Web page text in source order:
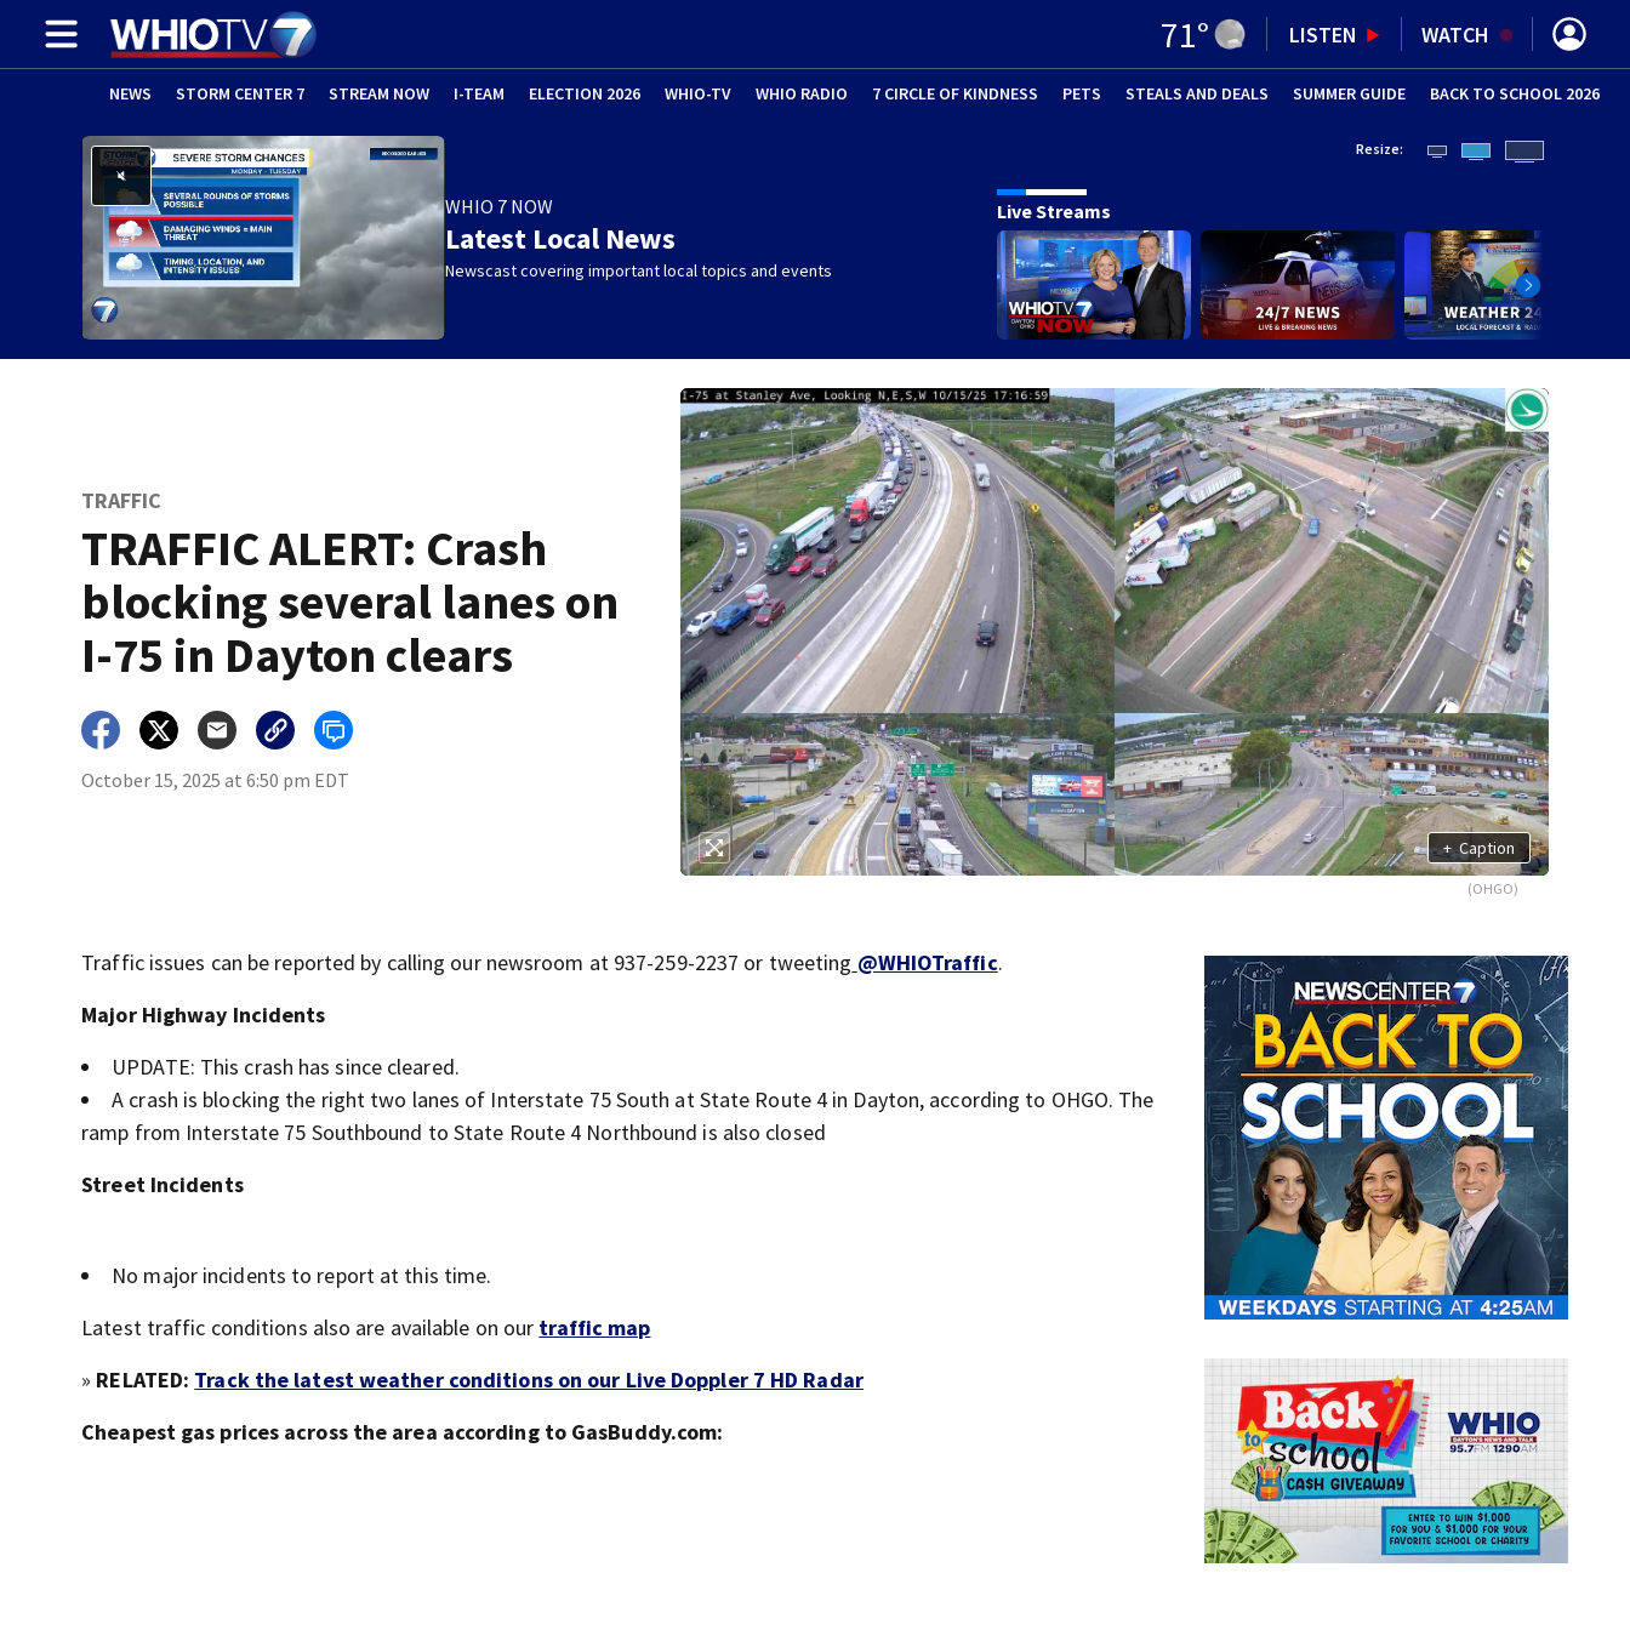
71° LISTEN WATCH
NEWS STORM CENTER 7 STREAM NOW I-TEAM ELECTION 2026 WHIO-TV WHIO RADIO 7 CIRCLE OF KINDNESS PETS (OPENS IN NEW WINDOW)
STEALS AND DEALS SUMMER GUIDE (OPENS IN
BACK TO SCHOOL 2026
WHIO 7 NOW
Latest Local News
Newscast covering important local topics and events
Resize:
Live Streams
TRAFFIC
TRAFFIC ALERT: Crash
blocking several lanes on
I-75 in Dayton clears
October 15, 2025 at 6:50 pm EDT
+ Caption
(OHGO)
Traffic issues can be reported by calling our newsroom at 937-259-2237 or tweeting @WHIOTraffic.
Major Highway Incidents
UPDATE: This crash has since cleared.
A crash is blocking the right two lanes of Interstate 75 South at State Route 4 in Dayton, according to OHGO. The
ramp from Interstate 75 Southbound to State Route 4 Northbound is also closed
Street Incidents
No major incidents to report at this time.
Latest traffic conditions also are available on our traffic map
» RELATED: Track the latest weather conditions on our Live Doppler 7 HD Radar
Cheapest gas prices across the area according to GasBuddy.com: